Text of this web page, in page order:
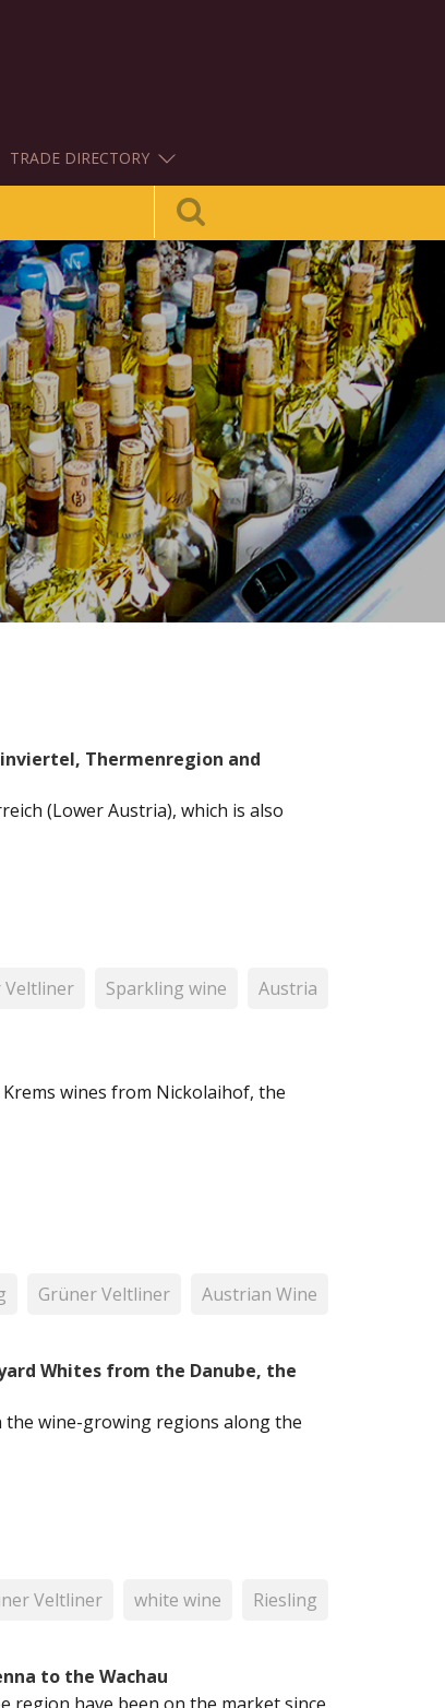
TRADE DIRECTORY
Thermenregion and
(Lower Austria), which is also
Veltliner Sparkling wine Austria
wines from Nickolaihof, the
Grüner Veltliner Austrian Wine
Whites from the Danube, the
the wine-growing regions along the
Veltliner white wine Riesling
to the Wachau